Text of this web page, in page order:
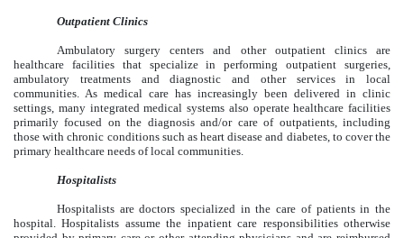
Outpatient Clinics
Ambulatory surgery centers and other outpatient clinics are
healthcare facilities that specialize in performing outpatient surgeries,
ambulatory treatments and diagnostic and other services in local
communities. As medical care has increasingly been delivered in clinic
settings, many integrated medical systems also operate healthcare facilities
primarily focused on the diagnosis and/or care of outpatients, including
those with chronic conditions such as heart disease and diabetes, to cover the
primary healthcare needs of local communities.
Hospitalists
Hospitalists are doctors specialized in the care of patients in the
hospital. Hospitalists assume the inpatient care responsibilities otherwise